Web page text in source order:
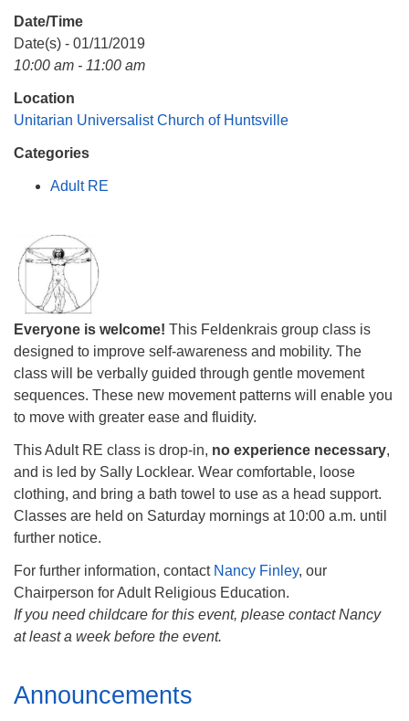
Date/Time
Date(s) - 01/11/2019
10:00 am - 11:00 am
Location
Unitarian Universalist Church of Huntsville
Categories
Adult RE
Everyone is welcome! This Feldenkrais group class is
designed to improve self-awareness and mobility. The
class will be verbally guided through gentle movement
sequences. These new movement patterns will enable you
to move with greater ease and fluidity.
This Adult RE class is drop-in, no experience necessary,
and is led by Sally Locklear. Wear comfortable, loose
clothing, and bring a bath towel to use as a head support.
Classes are held on Saturday mornings at 10:00 a.m. until
further notice.
For further information, contact Nancy Finley, our
Chairperson for Adult Religious Education.
If you need childcare for this event, please contact Nancy
at least a week before the event.
Section
Navigation
Announcements